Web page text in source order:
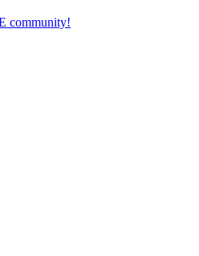
community!